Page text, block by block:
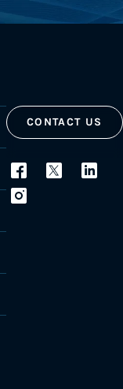
CONTACT US